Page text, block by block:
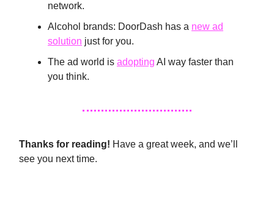
network.
Alcohol brands: DoorDash has a new ad
solution just for you.
The ad world is adopting AI way faster than
you think.
Thanks for reading! Have a great week, and we’ll
see you next time.